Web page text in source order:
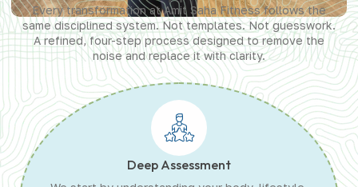
Every transformation at Amit Saha Fitness follows the
same disciplined system. Not templates. Not guesswork.
A refined, four-step process designed to remove the
noise and replace it with clarity.
Deep Assessment